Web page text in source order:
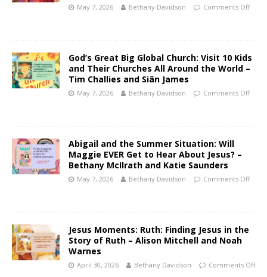
May 7, 2026 Bethany Davidson Comments Off
God’s Great Big Global Church: Visit 10 Kids
and Their Churches All Around the World –
Tim Challies and Siân James
May 7, 2026 Bethany Davidson Comments Off
Abigail and the Summer Situation: Will
Maggie EVER Get to Hear About Jesus? –
Bethany McIlrath and Katie Saunders
May 7, 2026 Bethany Davidson Comments Off
Jesus Moments: Ruth: Finding Jesus in the
Story of Ruth – Alison Mitchell and Noah
Warnes
April 30, 2026 Bethany Davidson Comments Off